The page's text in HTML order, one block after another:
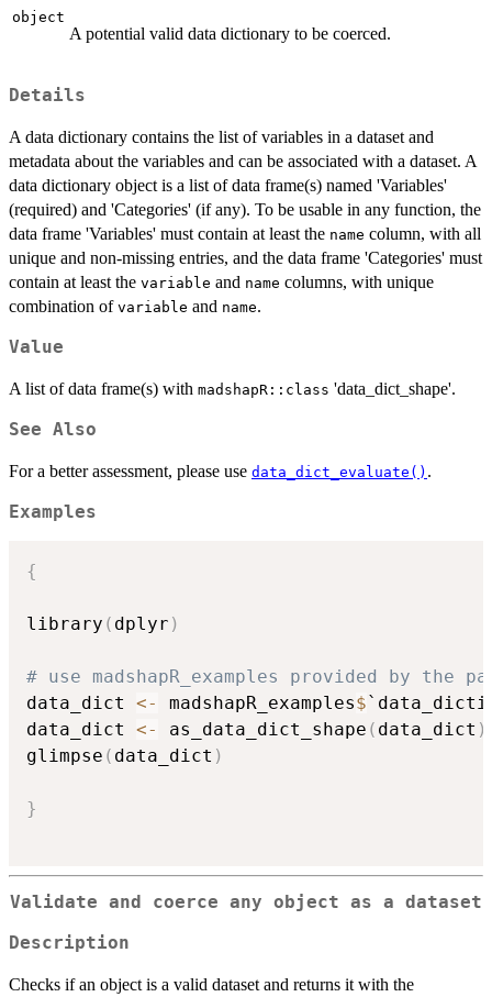
object
A potential valid data dictionary to be coerced.
Details
A data dictionary contains the list of variables in a dataset and
metadata about the variables and can be associated with a dataset. A
data dictionary object is a list of data frame(s) named 'Variables'
(required) and 'Categories' (if any). To be usable in any function, the
data frame 'Variables' must contain at least the name column, with all
unique and non-missing entries, and the data frame 'Categories' must
contain at least the variable and name columns, with unique
combination of variable and name.
Value
A list of data frame(s) with madshapR::class 'data_dict_shape'.
See Also
For a better assessment, please use data_dict_evaluate() .
Examples
{
library ( dplyr )
# use madshapR_examples provided by the
data_dict <- madshapR_examples$
data_dict <- as_data_dict_shape ( data_dict )
glimpse ( data_dict )
}
Validate and coerce any object as a dataset
Description
Checks if an object is a valid dataset and returns it with the